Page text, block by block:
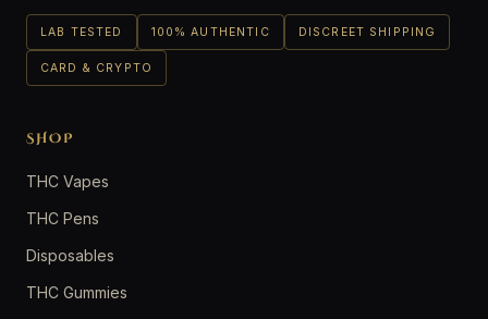
LAB TESTED 100% AUTHENTIC DISCREET SHIPPING
CARD & CRYPTO
SHOP
THC Vapes
THC Pens
Disposables
THC Gummies